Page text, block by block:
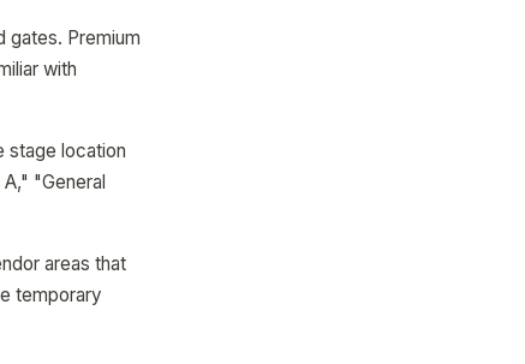
gates. Premium
with
stage location
"General
areas that
temporary